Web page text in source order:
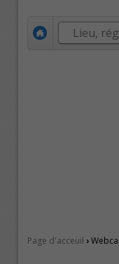
Page d'acceuil ›